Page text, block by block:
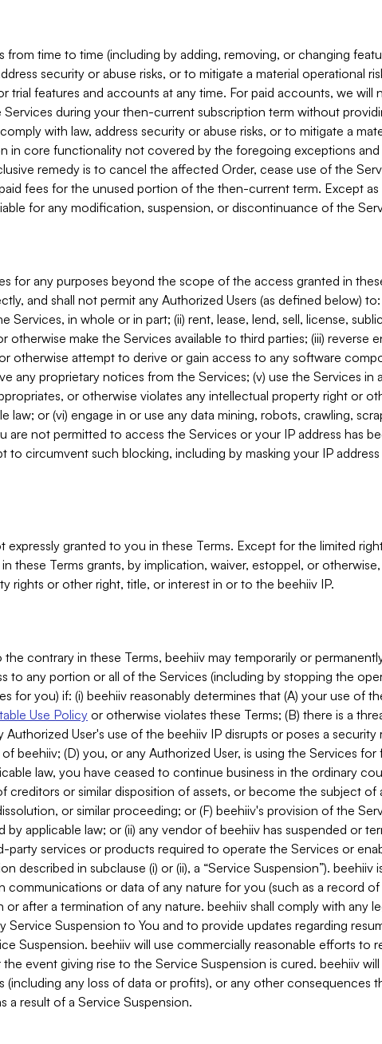
from time to time (including by adding, removing, or changing
security or abuse risks, or to mitigate a material operational
trial features and accounts at any time. For paid accounts, we will
during your then-current subscription term without
with law, address security or abuse risks, or to mitigate a
in core functionality not covered by the foregoing exceptions and
remedy is to cancel the affected Order, cease use of the
fees for the unused portion of the then-current term. Except as
for any modification, suspension, or discontinuance of the
for any purposes beyond the scope of the access granted in
and shall not permit any Authorized Users (as defined below)
Services, in whole or in part; (ii) rent, lease, lend, sell, license,
otherwise make the Services available to third parties; (iii) reverse
otherwise attempt to derive or gain access to any software
any proprietary notices from the Services; (v) use the Services in
or otherwise violates any intellectual property right or
law; or (vi) engage in or use any data mining, robots, crawling,
are not permitted to access the Services or your IP address has
circumvent such blocking, including by masking your IP address
expressly granted to you in these Terms. Except for the limited
these Terms grants, by implication, waiver, estoppel, or
rights or other right, title, or interest in or to the beehiiv IP.
contrary in these Terms, beehiiv may temporarily or
to any portion or all of the Services (including by stopping the
for you) if: (i) beehiiv reasonably determines that (A) your use of
Use Policyor otherwise violates these Terms; (B) there is a
Authorized User's use of the beehiiv IP disrupts or poses a
beehiiv; (D) you, or any Authorized User, is using the Services for
law, you have ceased to continue business in the ordinary
creditors or similar disposition of assets, or become the subject of
or similar proceeding; or (F) beehiiv's provision of the
by applicable law; or (ii) any vendor of beehiiv has suspended or
party services or products required to operate the Services or
described in subclause (i) or (ii), a “Service Suspension”). beehiiv
communications or data of any nature for you (such as a record
or after a termination of any nature. beehiiv shall comply with any
Service Suspension to You and to provide updates regarding
Suspension. beehiiv will use commercially reasonable efforts to
event giving rise to the Service Suspension is cured. beehiiv
(including any loss of data or profits), or any other consequences
a result of a Service Suspension.